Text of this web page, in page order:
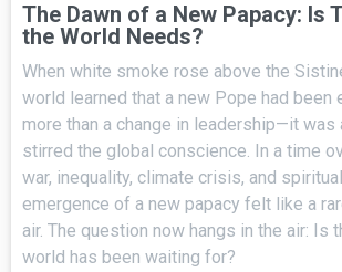
The Dawn of a New Papacy: Is
the World Needs?
When white smoke rose above the
world learned that a new Pope had been
more than a change in leadership—it was
stirred the global conscience. In a time
war, inequality, climate crisis, and
emergence of a new papacy felt like a
air. The question now hangs in the air: Is
world has been waiting for?